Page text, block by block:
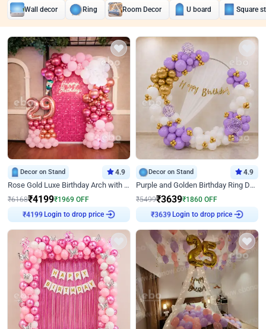
Wall decor Ring Room Decor U board Square
Decor on Stand 4.9
Rose Gold Luxe Birthday Arch with Neon
₹6168₹4199₹1969 OFF
₹4199 Login to drop price
Decor on Stand 4.9
Purple and Golden Birthday Ring Decor
₹5499₹3639₹1860 OFF
₹3639 Login to drop price